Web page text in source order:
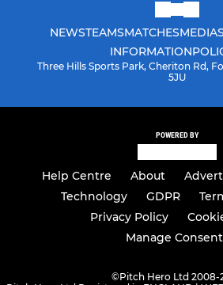
NEWSTEAMSMATCHESMEDIA
INFORMATION
Three Hills Sports Park, Cheriton Rd,
5JU
POWERED BY
Help Centre About
Technology
GDPR
Privacy Policy
Manage
©Pitch Hero Ltd 2008-